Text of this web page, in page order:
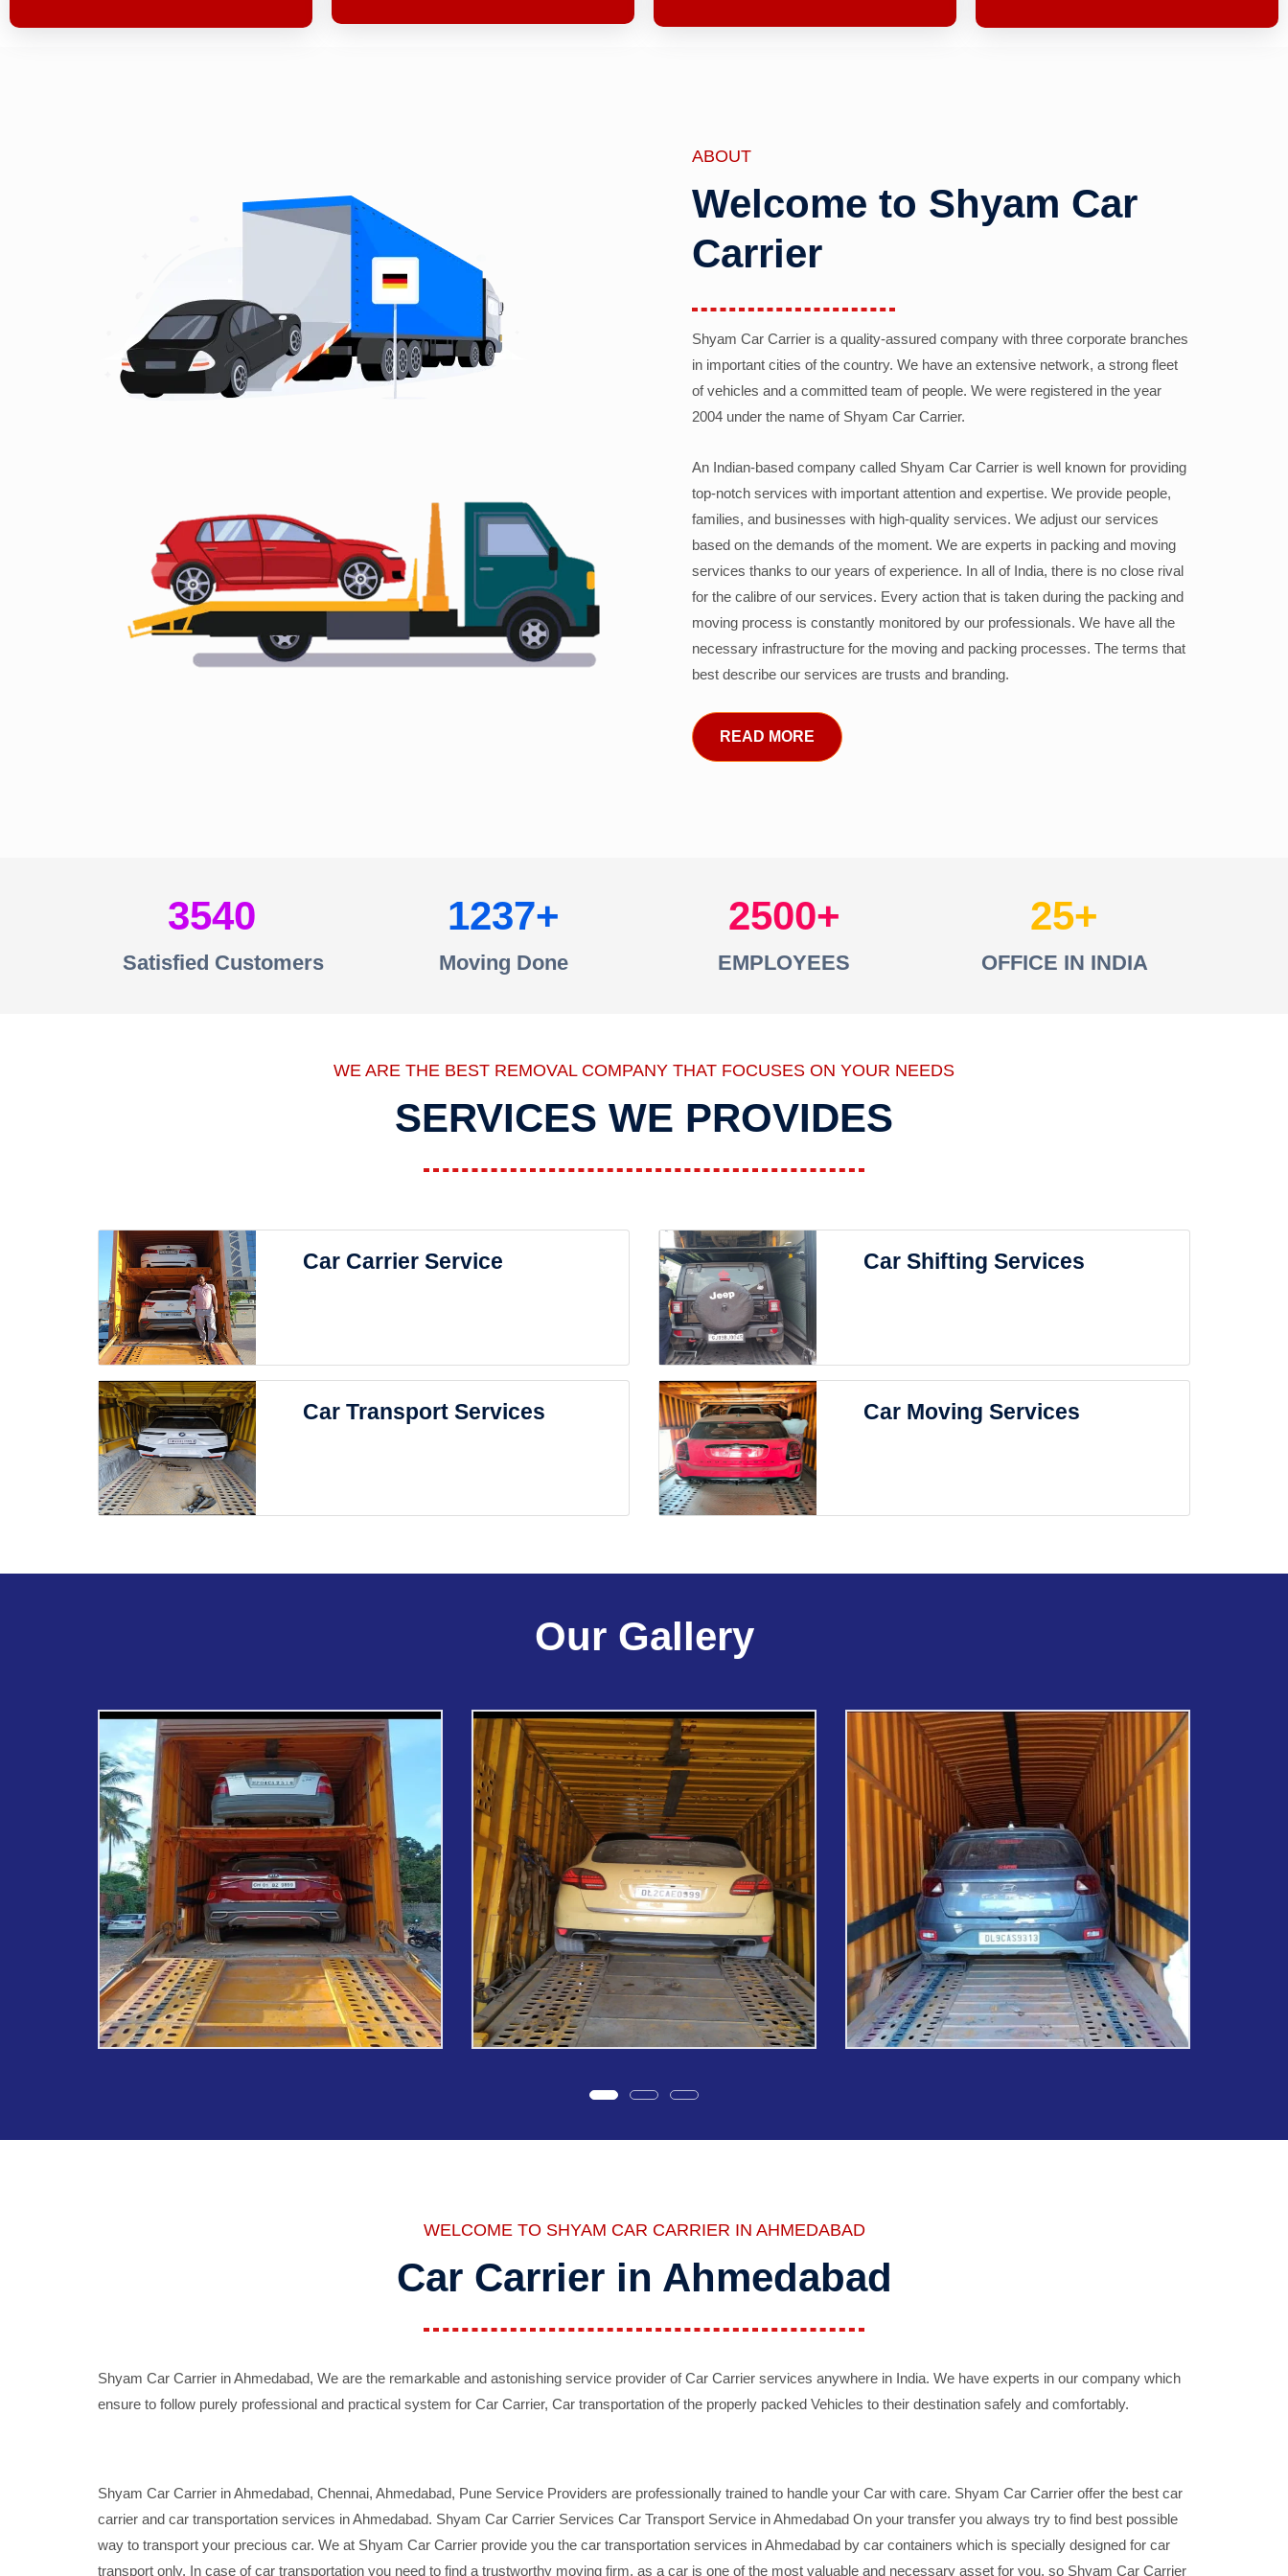
ABOUT
Welcome to Shyam Car
Carrier
Shyam Car Carrier is a quality-assured company with three corporate branches
in important cities of the country. We have an extensive network, a strong fleet
of vehicles and a committed team of people. We were registered in the year
2004 under the name of Shyam Car Carrier.
An Indian-based company called Shyam Car Carrier is well known for providing
top-notch services with important attention and expertise. We provide people,
families, and businesses with high-quality services. We adjust our services
based on the demands of the moment. We are experts in packing and moving
services thanks to our years of experience. In all of India, there is no close rival
for the calibre of our services. Every action that is taken during the packing and
moving process is constantly monitored by our professionals. We have all the
necessary infrastructure for the moving and packing processes. The terms that
best describe our services are trusts and branding.
READ MORE
3540
Satisfied Customers
1237
Moving Done
2500
EMPLOYEES
25
OFFICE IN INDIA
WE ARE THE BEST REMOVAL COMPANY THAT FOCUSES ON YOUR NEEDS
SERVICES WE PROVIDES
Car Carrier Service Car Shifting Services
Car Transport Services Car Moving Services
Our Gallery
WELCOME TO SHYAM CAR CARRIER IN AHMEDABAD
Car Carrier in Ahmedabad
Shyam Car Carrier in Ahmedabad, We are the remarkable and astonishing service provider of Car Carrier services anywhere in India. We have experts in our company which
ensure to follow purely professional and practical system for Car Carrier, Car transportation of the properly packed Vehicles to their destination safely and comfortably.
Shyam Car Carrier in Ahmedabad, Chennai, Ahmedabad, Pune Service Providers are professionally trained to handle your Car with care. Shyam Car Carrier offer the best car
carrier and car transportation services in Ahmedabad. Shyam Car Carrier Services Car Transport Service in Ahmedabad On your transfer you always try to find best possible
way to transport your precious car. We at Shyam Car Carrier provide you the car transportation services in Ahmedabad by car containers which is specially designed for car
transport only. In case of car transportation you need to find a trustworthy moving firm, as a car is one of the most valuable and necessary asset for you, so Shyam Car Carrier